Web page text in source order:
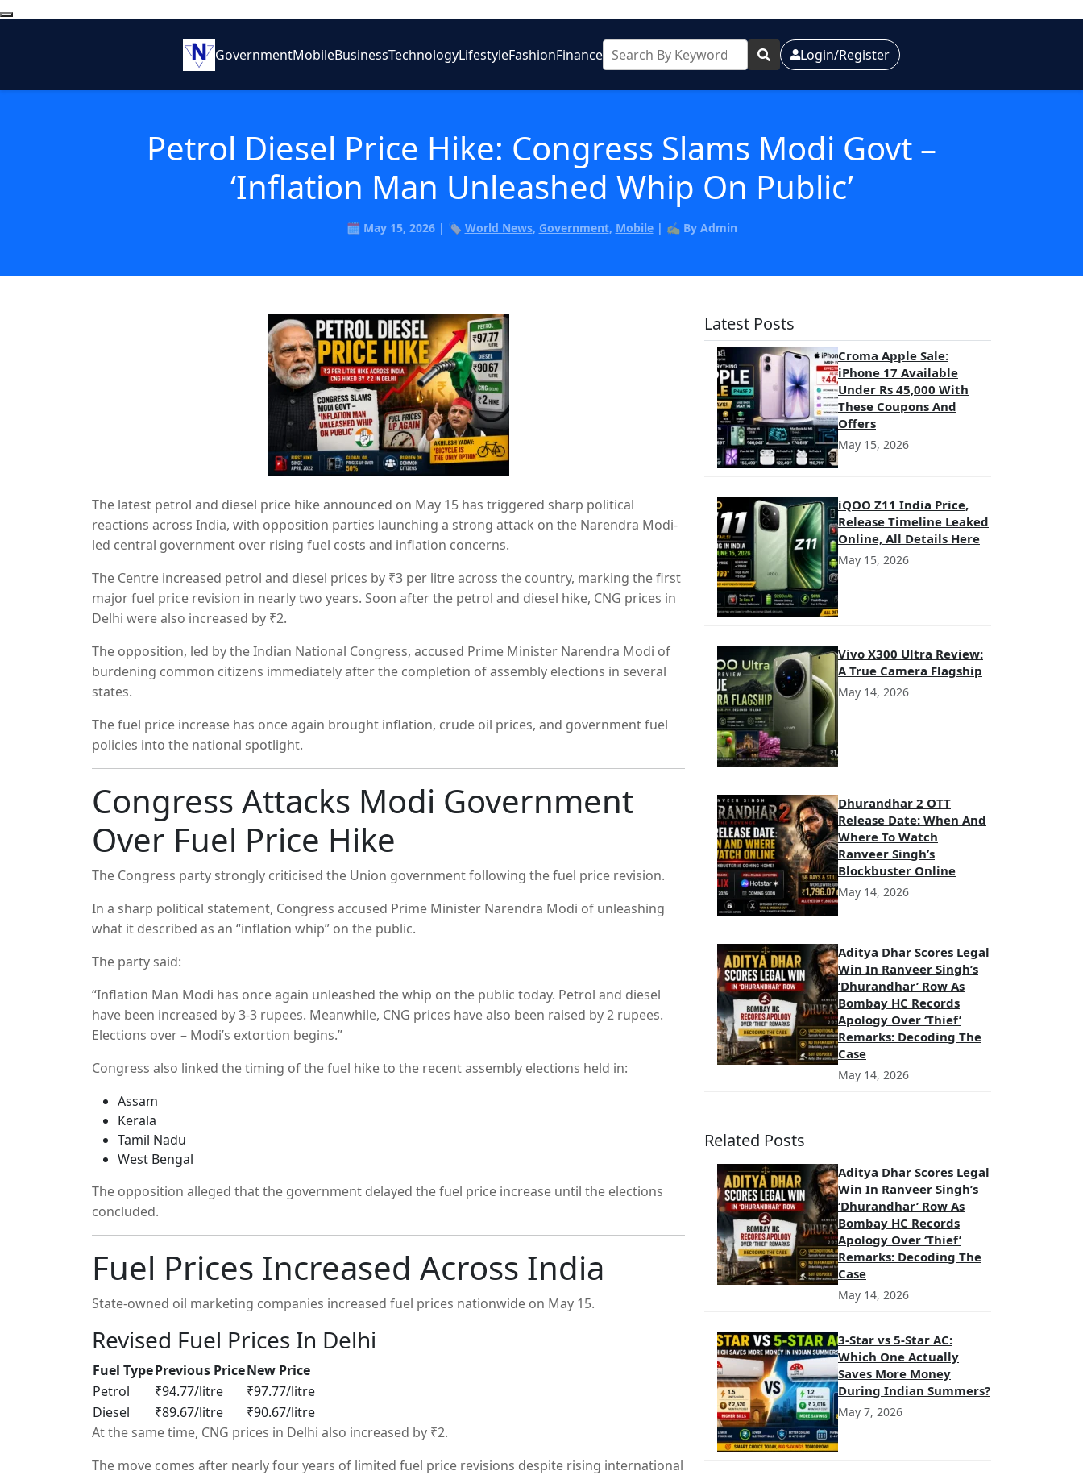
GovernmentMobileBusinessTechnologyLifestyleFashionFinance Login/Register
Petrol Diesel Price Hike: Congress Slams Modi Govt –
‘Inflation Man Unleashed Whip On Public’
🗓️ May 15, 2026 | 🏷️ World News, Government, Mobile| ✍️ By Admin
The latest petrol and diesel price hike announced on May 15 has triggered sharp political
reactions across India, with opposition parties launching a strong attack on the Narendra Modi-
led central government over rising fuel costs and inflation concerns.
The Centre increased petrol and diesel prices by ₹3 per litre across the country, marking the first
major fuel price revision in nearly two years. Soon after the petrol and diesel hike, CNG prices in
Delhi were also increased by ₹2.
The opposition, led by theIndian National Congress, accused Prime Minister Narendra Modi of
burdening common citizens immediately after the completion of assembly elections in several
states.
The fuel price increase has once again brought inflation, crude oil prices, and government fuel
policies into the national spotlight.
Congress Attacks Modi Government
Over Fuel Price Hike
The Congress party strongly criticised the Union government following the fuel price revision.
In a sharp political statement, Congress accused Prime Minister Narendra Modi of unleashing
what it described as an “inflation whip” on the public.
The party said:
“Inflation Man Modi has once again unleashed the whip on the public today. Petrol and diesel
have been increased by 3-3 rupees. Meanwhile, CNG prices have also been raised by 2 rupees.
Elections over – Modi’s extortion begins.”
Congress also linked the timing of the fuel hike to the recent assembly elections held in:
Assam
Kerala
Tamil Nadu
West Bengal
The opposition alleged that the government delayed the fuel price increase until the elections
concluded.
Fuel Prices Increased Across India
State-owned oil marketing companies increased fuel prices nationwide on May 15.
Revised Fuel Prices In Delhi
Fuel TypePrevious PriceNew Price
Petrol
₹94.77/litre
₹97.77/litre
Diesel
₹89.67/litre
₹90.67/litre
At the same time, CNG prices in Delhi also increased by ₹2.
The move comes after nearly four years of limited fuel price revisions despite rising international
Latest Posts
Croma Apple Sale:
iPhone 17 Available
Under Rs 45,000 With
These Coupons And
Offers
May 15, 2026
iQOO Z11 India Price,
Release Timeline Leaked
Online, All Details Here
May 15, 2026
Vivo X300 Ultra Review:
A True Camera Flagship
May 14, 2026
Dhurandhar 2 OTT
Release Date: When And
Where To Watch
Ranveer Singh’s
Blockbuster Online
May 14, 2026
Aditya Dhar Scores Legal
Win In Ranveer Singh’s
‘Dhurandhar’ Row As
Bombay HC Records
Apology Over ‘Thief’
Remarks: Decoding The
Case
May 14, 2026
Related Posts
Aditya Dhar Scores Legal
Win In Ranveer Singh’s
‘Dhurandhar’ Row As
Bombay HC Records
Apology Over ‘Thief’
Remarks: Decoding The
Case
May 14, 2026
3-Star vs 5-Star AC:
Which One Actually
Saves More Money
During Indian Summers?
May 7, 2026